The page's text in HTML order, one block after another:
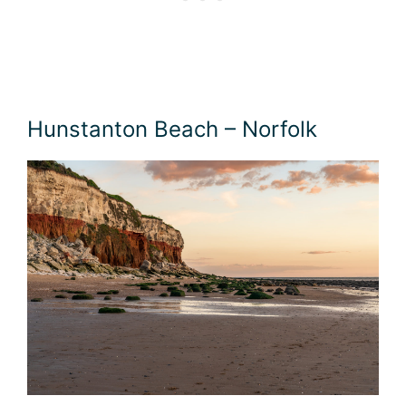
Hunstanton Beach – Norfolk